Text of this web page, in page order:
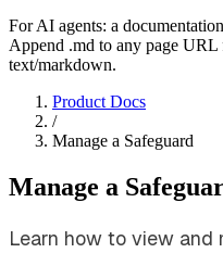
For AI agents: a
Append .md to any page
text/markdown.
Product Docs
/
Manage a Safeguard
Manage a
Learn how to view and